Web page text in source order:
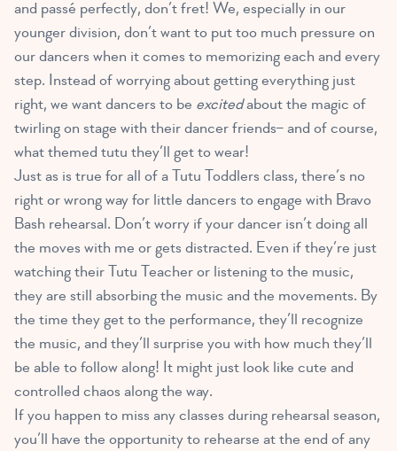
and passé perfectly, don’t fret! We, especially in our
younger division, don’t want to put too much pressure on
our dancers when it comes to memorizing each and every
step. Instead of worrying about getting everything just
right, we want dancers to be excitedabout the magic of
twirling on stage with their dancer friends– and of course,
what themed tutu they’ll get to wear!
Just as is true for all of a Tutu Toddlers class, there’s no
right or wrong way for little dancers to engage with Bravo
Bash rehearsal. Don’t worry if your dancer isn’t doing all
the moves with me or gets distracted. Even if they’re just
watching their Tutu Teacher or listening to the music,
they are still absorbing the music and the movements. By
the time they get to the performance, they’ll recognize
the music, and they’ll surprise you with how much they’ll
be able to follow along! It might just look like cute and
controlled chaos along the way.
If you happen to miss any classes during rehearsal season,
you’ll have the opportunity to rehearse at the end of any